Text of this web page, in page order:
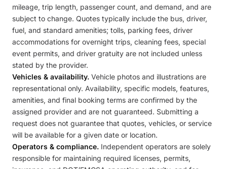
mileage, trip length, passenger count, and demand, and are
subject to change. Quotes typically include the bus, driver,
fuel, and standard amenities; tolls, parking fees, driver
accommodations for overnight trips, cleaning fees, special
event permits, and driver gratuity are not included unless
stated by the provider.
Vehicles & availability. Vehicle photos and illustrations are
representational only. Availability, specific models, features,
amenities, and final booking terms are confirmed by the
assigned provider and are not guaranteed. Submitting a
request does not guarantee that quotes, vehicles, or service
will be available for a given date or location.
Operators & compliance. Independent operators are solely
responsible for maintaining required licenses, permits,